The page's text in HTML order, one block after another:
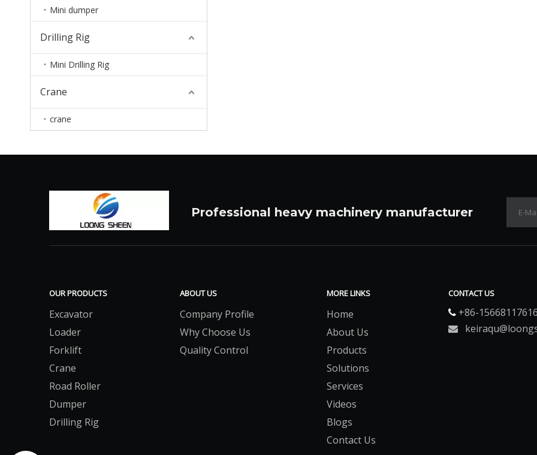
Mini dumper
Drilling Rig
Mini Drilling Rig
Crane
crane
Professional heavy machinery manufacturer
OUR PRODUCTS
Excavator
Loader
Forklift
Crane
Road Roller
Dumper
Drilling Rig
ABOUT US
Company Profile
Why Choose Us
Quality Control
MORE LINKS
Home
About Us
Products
Solutions
Services
Videos
Blogs
Contact Us
CONTACT US
 +86-15668117616
